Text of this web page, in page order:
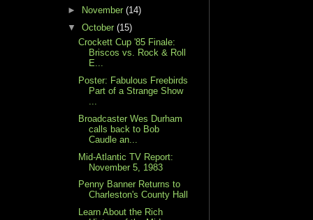
►
November (14)
▼ October (15)
Crockett Cup '85 Finale:
Briscos vs. Rock & Roll
E...
Poster: Fabulous Freebirds
Part of a Strange Show
...
Broadcaster Wes Durham
calls back to Bob
Caudle an...
Mid-Atlantic TV Report:
November 5, 1983
Penny Banner Returns to
Charleston's County Hall
Learn About the Rich